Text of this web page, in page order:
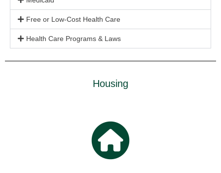
Free or Low-Cost Health Care
Health Care Programs & Laws
Housing